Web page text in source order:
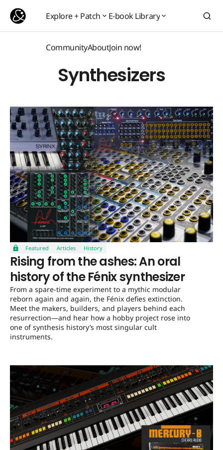
Explore + Patch E-book Library
CommunityAboutJoin now!
Synthesizers
Featured Articles History
Rising from the ashes: An oral
history of the Fénix synthesizer
From a spare-time experiment to a mythic modular
reborn again and again, the Fénix defies extinction.
Meet the makers, builders, and players behind each
resurrection—and hear how a hobby project rose into
one of synthesis history’s most singular cult
instruments.